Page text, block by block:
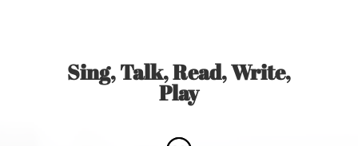
Sing, Talk, Read, Write,
Play